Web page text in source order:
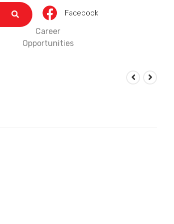
Facebook
Career
Opportunities